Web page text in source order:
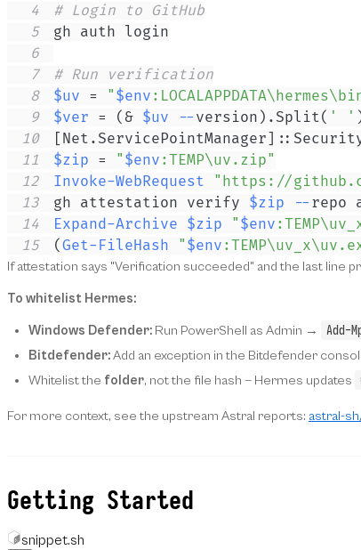
4
# Login to GitHub
5
6
7
# Run verification
8
$uv = " $env
9
$ver = ( & $uv -- version ) . Split( ' '
10
[Net.ServicePointManager]
11
$zip = " $env :TEMP\uv.zip"
12
Invoke-WebRequest "https://
13
gh attestation verify $zip --
14
Expand-Archive $zip " $env
15
( Get-FileHash " $env
If attestation says "Verification succeeded" and the last line
To whitelist Hermes:
Windows Defender: Run PowerShell as Admin → Add-
Bitdefender:Add an exception in the Bitdefender
Whitelist the folder, not the file hash — Hermes updates
For more context, see the upstream Astral reports: astral-
Getting Started
snippet.sh